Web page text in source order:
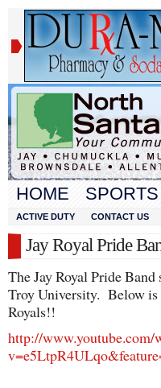
HOME SPORTS
ACTIVE DUTY CONTACT US
Jay Royal Pride
The Jay Royal Pride
Troy University. Below
Royals!!
http://www.youtube.com/